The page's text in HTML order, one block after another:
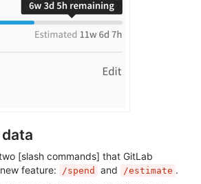
[slash commands] that GitLab
feature:
/spend and /estimate .